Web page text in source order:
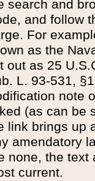
search and
and follow
For
as the
out as 25
L. 93-531,
note
(as can be
link brings up
amendatory
none, the text
current.